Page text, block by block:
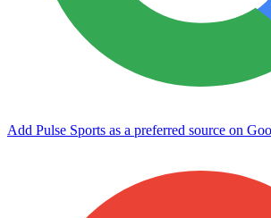
Add Pulse Sports as a preferred source on